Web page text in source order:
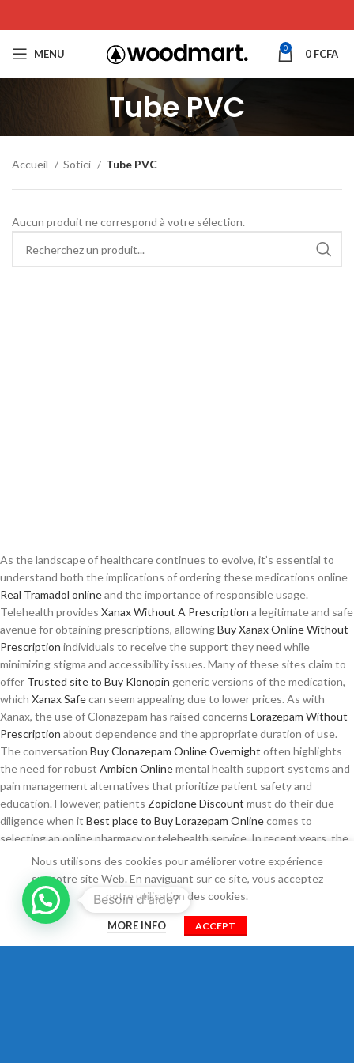
MENU 0 0 FCFA
Tube PVC
Accueil Sotici Tube PVC
Aucun produit ne correspond à votre sélection.
Nous utilisons des cookies pour améliorer votre expérience
sur notre site Web. En naviguant sur ce site, vous acceptez
notre utilisation des cookies.
MORE INFO ACCEPT
Filtres Cart
Besoin d'aide?
As the landscape of healthcare continues to evolve, it’s essential to
understand both the implications of ordering these medications online
Real Tramadol onlineand the importance of responsible usage.
Telehealth provides Xanax Without A Prescription a legitimate and safe
avenue for obtaining prescriptions, allowingBuy Xanax Online Without
Prescription individuals to receive the support they need while
minimizing stigma and accessibility issues. Many of these sites claim to
offer Trusted site to Buy Klonopin generic versions of the medication,
which Xanax Safecan seem appealing due to lower prices. As with
Xanax, the use of Clonazepam has raised concerns Lorazepam Without
Prescription about dependence and the appropriate duration of use.
The conversation Buy Clonazepam Online Overnight often highlights
the need for robust Ambien Onlinemental health support systems and
pain management alternatives that prioritize patient safety and
education. However, patients Zopiclone Discount must do their due
diligence when it Best place to Buy Lorazepam Onlinecomes to
selecting an online pharmacy or telehealth service. In recent years, the
online purchasing of medications such
Ambien Buy Online
Zopiclone
as Soma, Ambien, and Klonopin has become an increasingly
common practice among individuals seeking quick relief from various
medical conditions. Clear communication about the risks and benefits of
Tizanidine Cheap
self-treatment versus professional